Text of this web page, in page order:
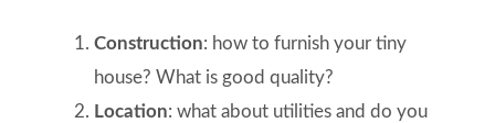
Construction: how to furnish your tiny
house? What is good quality?
Location: what about utilities and do you